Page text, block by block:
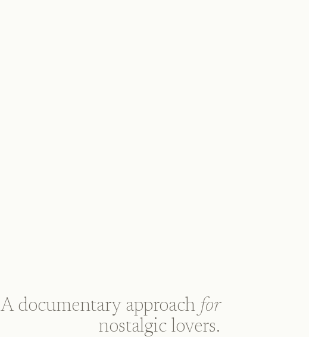
A documentary approach for
nostalgic lovers.